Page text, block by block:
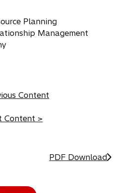
Planning
Management
Content
Content >
PDF Download